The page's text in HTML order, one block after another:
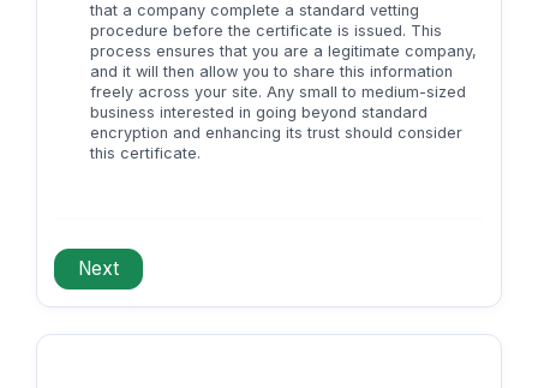
that a company complete a standard vetting
procedure before the certificate is issued. This
process ensures that you are a legitimate company,
and it will then allow you to share this information
freely across your site. Any small to medium-sized
business interested in going beyond standard
encryption and enhancing its trust should consider
this certificate.